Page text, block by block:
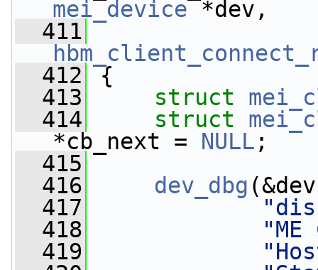
mei_device *dev,
  411
  412
{
  413
struct
  414
struct
*cb_next = NULL ;
  415
  416
dev_dbg
  417
  418
  419